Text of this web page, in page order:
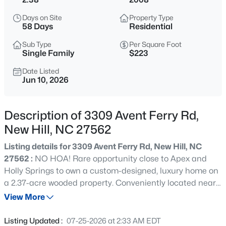
$639,900
4 2682
Sqft
2629 Impulsion Dr, New Hill, NC 27562
MLS#: 10185124
Active
Beds Baths Sqft
Days on Site
58 Days
Property Type
Residential
Sub Type
Single Family
Per Square Foot
$223
Date Listed
Jun 10, 2026
Description of 3309 Avent Ferry Rd,
New Hill, NC 27562
Listing details for 3309 Avent Ferry Rd, New Hill, NC
27562 : NO HOA! Rare opportunity close to Apex and
Holly Springs to own a custom-designed, luxury home on
a 2.37-acre wooded property. Conveniently located near
Harris Lake County Park and boat ramp, US-1, and the
Varina, this is the 1st time to market for this thoughtfully
View More
Listing Updated : 07-25-2026 at 2:33 AM EDT